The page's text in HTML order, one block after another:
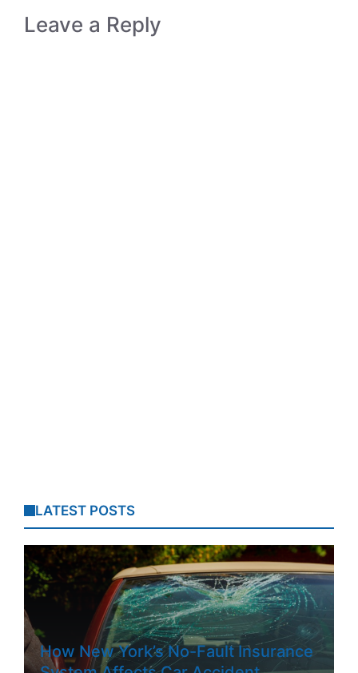
Leave a Reply
LATEST POSTS
How New York’s No-Fault Insurance